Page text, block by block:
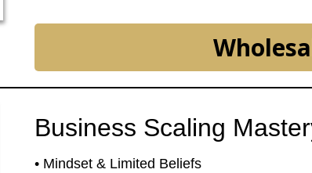
Business Scaling
• Mindset & Limited Beliefs